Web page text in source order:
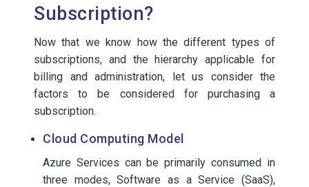
Subscription?
Now that we know how the different types of
subscriptions, and the hierarchy applicable for
billing and administration, let us consider the
factors to be considered for purchasing a
subscription.
Cloud Computing Model
Azure Services can be primarily consumed in
three modes, Software as a Service (SaaS),